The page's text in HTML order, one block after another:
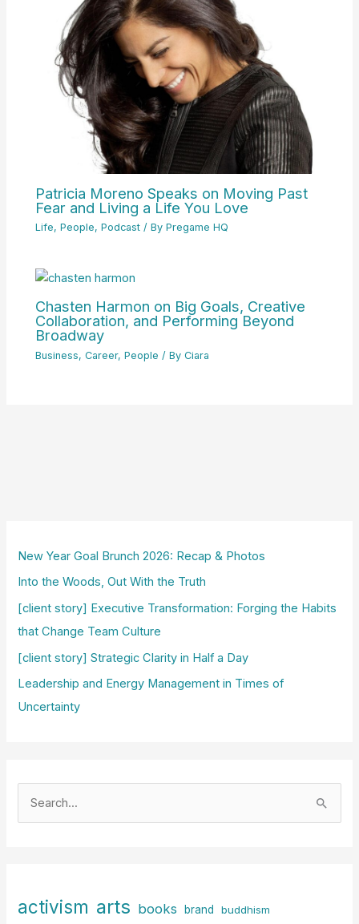
Patricia Moreno Speaks on Moving Past
Fear and Living a Life You Love
Life,People,Podcast / ByPregame HQ
Chasten Harmon on Big Goals, Creative
Collaboration, and Performing Beyond
Broadway
Business,Career,People / ByCiara
New Year Goal Brunch 2026: Recap & Photos
Into the Woods, Out With the Truth
[client story] Executive Transformation: Forging the Habits
that Change Team Culture
[client story] Strategic Clarity in Half a Day
Leadership and Energy Management in Times of
Uncertainty
h
activism arts books brand buddhism